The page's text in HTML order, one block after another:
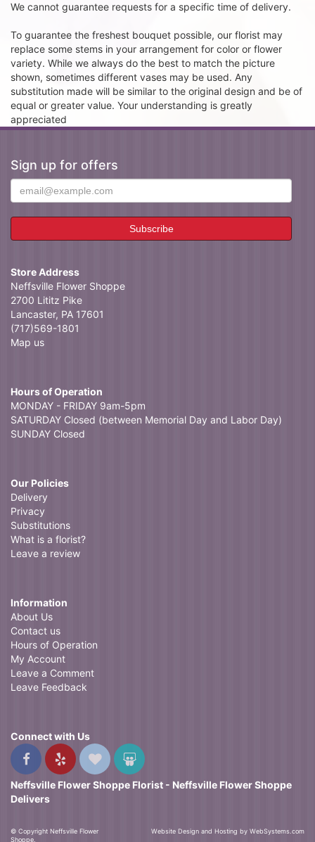
We cannot guarantee requests for a specific time of delivery.
To guarantee the freshest bouquet possible, our florist may
replace some stems in your arrangement for color or flower
variety. While we always do the best to match the picture
shown, sometimes different vases may be used. Any
substitution made will be similar to the original design and be of
equal or greater value. Your understanding is greatly
appreciated
Sign up for offers
Store Address
Neffsville Flower Shoppe
2700 Lititz Pike
Lancaster, PA 17601
(717)569-1801
Map us
Hours of Operation
MONDAY - FRIDAY 9am-5pm
SATURDAY Closed (between Memorial Day and Labor Day)
SUNDAY Closed
Our Policies
Delivery
Privacy
Substitutions
What is a florist?
Leave a review
Information
About Us
Contact us
Hours of Operation
My Account
Leave a Comment
Leave Feedback
Connect with Us
Neffsville Flower Shoppe Florist - Neffsville Flower Shoppe
Delivers
© Copyright Neffsville Flower
Shoppe.
Website Design and Hosting by WebSystems.com